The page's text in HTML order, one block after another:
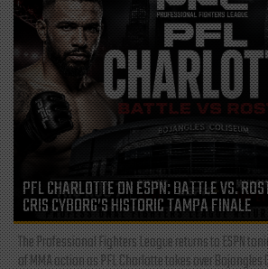
PFL CHARLOTTE ON ESPN: BATTLE VS.
CRIS CYBORG’S HISTORIC TAMPA FINALE
The Professional Fighters League returns to ESPN
of MMA action as PFL Charlotte takes over Bojangles